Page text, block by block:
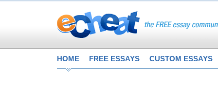
HOME FREE ESSAYS CUSTOM ESSAYS